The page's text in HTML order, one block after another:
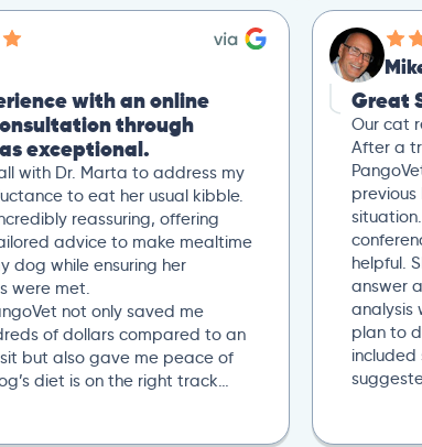
with an online
through
exceptional.
with Dr. Marta to address my
to eat her usual kibble.
reassuring, offering
advice to make mealtime
dog while ensuring her
were met.
not only saved me
of dollars compared to an
but also gave me peace of
diet is on the right track…
Great
Our cat
After a
helpful.
answer
analysis
plan to
included